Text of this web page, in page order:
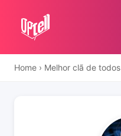
Home › Melhor clã de todos